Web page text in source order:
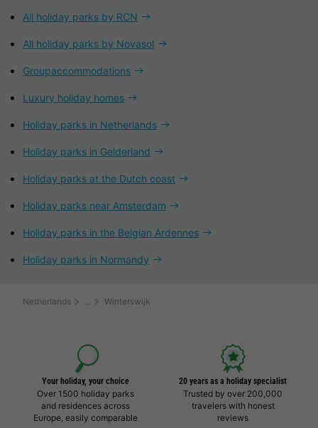
All holiday parks by RCN
All holiday parks by Novasol
Groupaccommodations
Luxury holiday homes
Holiday parks in Netherlands
Holiday parks in Gelderland
Holiday parks at the Dutch coast
Holiday parks near Amsterdam
Holiday parks in the Belgian Ardennes
Holiday parks in Normandy
Netherlands Winterswijk
Your holiday, your choice
Over 1500 holiday parks
and residences across
Europe, easily comparable
20 years as a holiday specialist
Trusted by over 200,000
travelers with honest
reviews